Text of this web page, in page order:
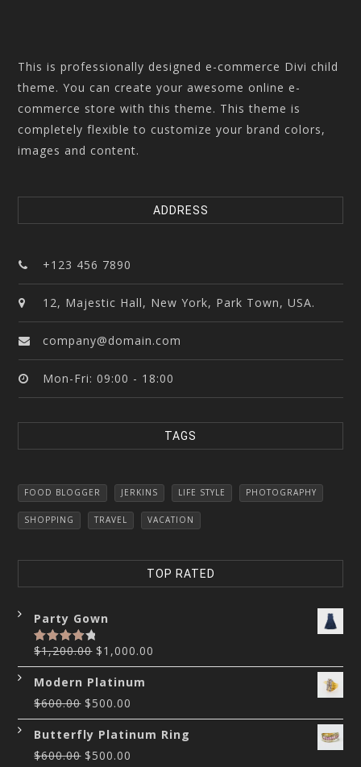
This is professionally designed e-commerce Divi child
theme. You can create your awesome online e-
commerce store with this theme. This theme is
completely flexible to customize your brand colors,
images and content.
ADDRESS
+123 456 7890
12, Majestic Hall, New York, Park Town, USA.
company@domain.com
Mon-Fri: 09:00 - 18:00
TAGS
FOOD BLOGGER JERKINS LIFE STYLE PHOTOGRAPHY
SHOPPING TRAVEL VACATION
TOP RATED
Party Gown
Rated
$1,200.00 $1,000.00
Modern Platinum
$600.00 $500.00
Butterfly Platinum Ring
$600.00 $500.00